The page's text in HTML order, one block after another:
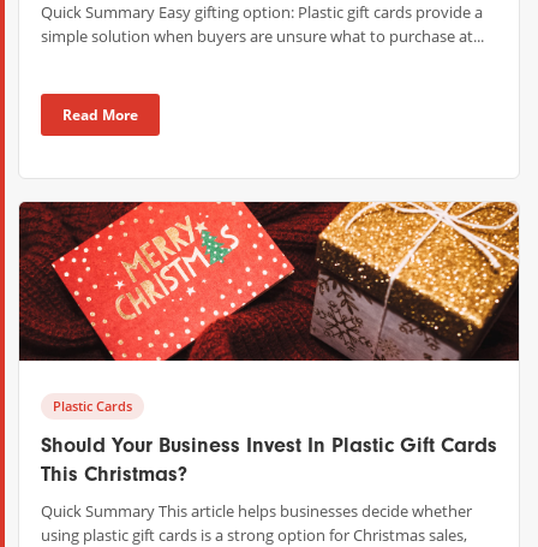
Quick Summary Easy gifting option: Plastic gift cards provide a
simple solution when buyers are unsure what to purchase at...
Read More
Plastic Cards
Should Your Business Invest In Plastic Gift Cards
This Christmas?
Quick Summary This article helps businesses decide whether
using plastic gift cards is a strong option for Christmas sales,